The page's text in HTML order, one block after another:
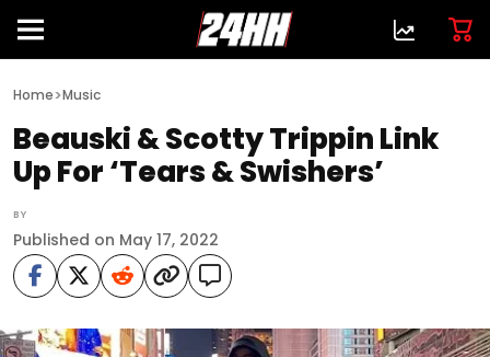
Home>Music
Beauski & Scotty Trippin Link
Up For ‘Tears & Swishers’
BY
Published on May 17, 2022